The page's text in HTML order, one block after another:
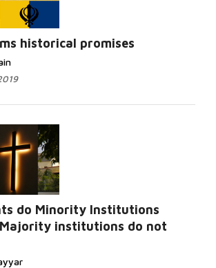
historical promises
do Minority Institutions
institutions do not